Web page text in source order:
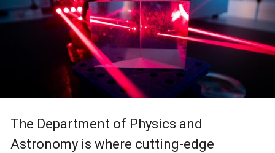
The Department of Physics and
Astronomy is where cutting-edge